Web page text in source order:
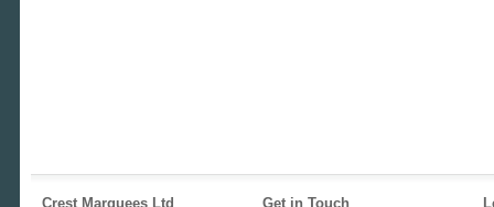
Crest Marquees Ltd
Get in Touch